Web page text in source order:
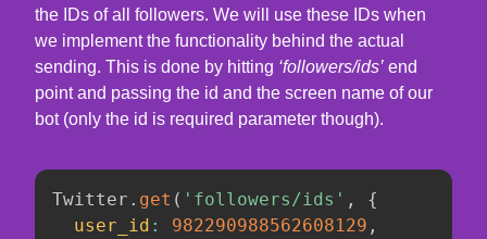
the IDs of all followers. We will use these IDs when
we implement the functionality behind the actual
sending. This is done by hitting ‘followers/ids’ end
point and passing the id and the screen name of our
bot (only the id is required parameter though).
Twitter . get ( 'followers/ids' ,
{
user_id : 982290988562608129 ,